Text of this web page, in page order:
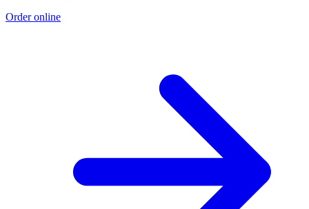
Order online